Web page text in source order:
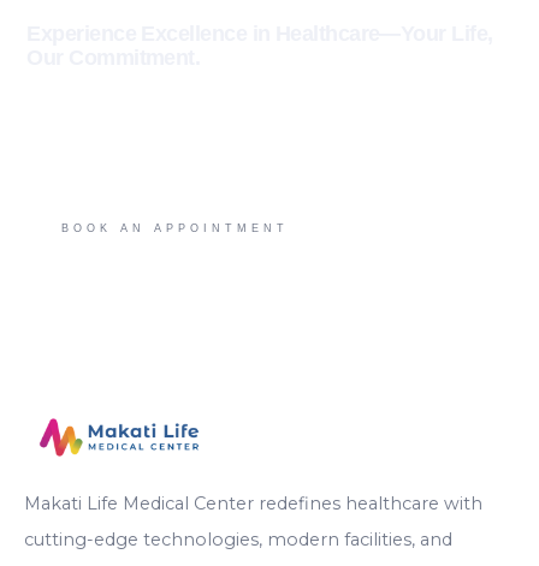
BOOK AN APPOINTMENT
Makati Life Medical Center redefines healthcare with
cutting-edge technologies, modern facilities, and